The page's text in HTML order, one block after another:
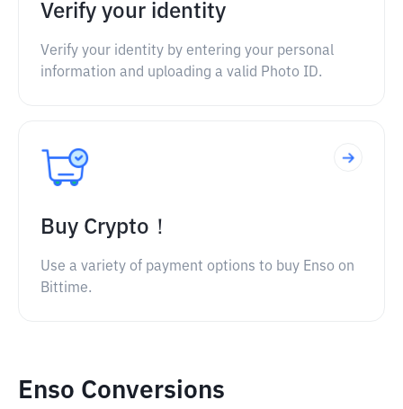
Verify your identity
Verify your identity by entering your personal
information and uploading a valid Photo ID.
Buy Crypto！
Use a variety of payment options to buy Enso on
Bittime.
Enso Conversions